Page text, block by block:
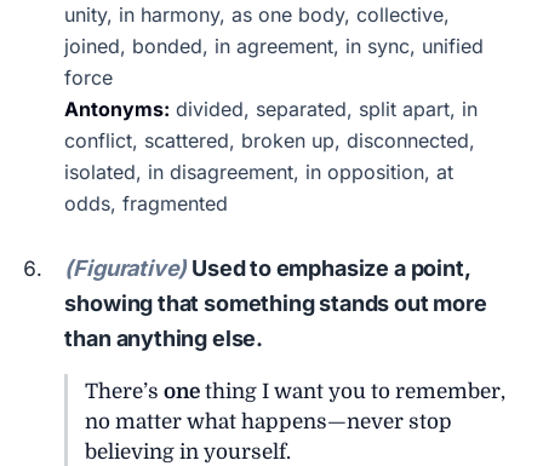
unity, in harmony, as one body, collective,
joined, bonded, in agreement, in sync, unified
force
Antonyms: divided, separated, split apart, in
conflict, scattered, broken up, disconnected,
isolated, in disagreement, in opposition, at
odds, fragmented
(Figurative) Used to emphasize a point,
showing that something stands out more
than anything else.
There’sone thing I want you to remember,
no matter what happens—never stop
believing in yourself.